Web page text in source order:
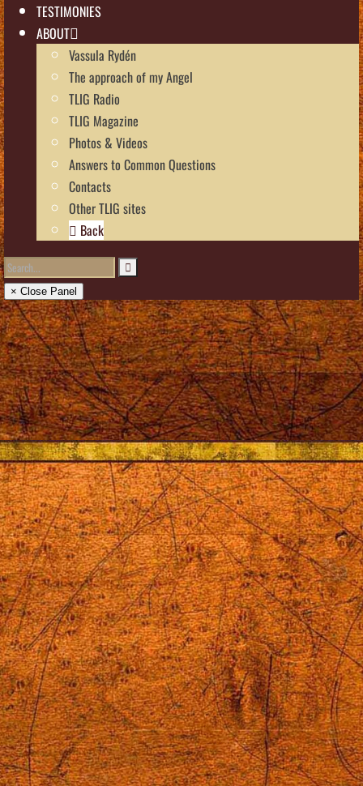
TESTIMONIES
ABOUT
Vassula Rydén
The approach of my Angel
TLIG Radio
TLIG Magazine
Photos & Videos
Answers to Common Questions
Contacts
Other TLIG sites
Back
× Close Panel